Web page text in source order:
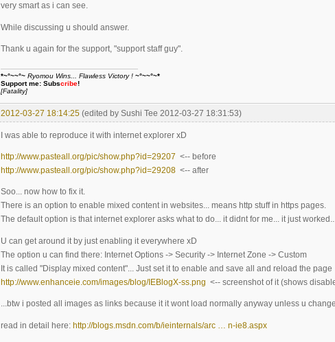
very smart as i can see.
While discussing u should answer.
Thank u again for the support, "support staff guy".
*~°~~°~ Ryomou Wins... Flawless Victory ! ~°~~°~*
Support me: Subscribe!
[Fatality]
2012-03-27 18:14:25 (edited by Sushi Tee 2012-03-27 18:31:53)
I was able to reproduce it with internet explorer xD
http://www.pasteall.org/pic/show.php?id=29207 <-- before
http://www.pasteall.org/pic/show.php?id=29208 <-- after
Soo... now how to fix it.
There is an option to enable mixed content in websites... means http stuff in https pages.
The default option is that internet explorer asks what to do... it didnt for me... it just
U can get around it by just enabling it everywhere xD
The option u can find there: Internet Options -> Security -> Internet Zone -> Custom
It is called "Display mixed content"... Just set it to enable and save all and reload the page
http://www.enhanceie.com/images/blog/IEBlogX-ss.png <-- screenshot of it (shows
...btw i posted all images as links because it it wont load normally anyway unless u
read in detail here: http://blogs.msdn.com/b/ieinternals/arc … n-ie8.aspx